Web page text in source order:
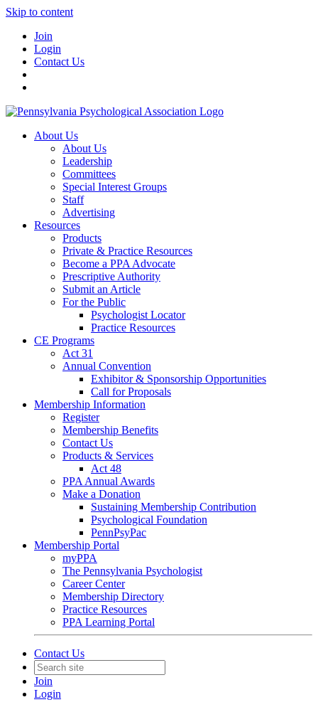
Skip to content
Join
Login
Contact Us
About Us
About Us
Leadership
Committees
Special Interest Groups
Staff
Advertising
Resources
Products
Private & Practice Resources
Become a PPA Advocate
Prescriptive Authority
Submit an Article
For the Public
Psychologist Locator
Practice Resources
CE Programs
Act 31
Annual Convention
Exhibitor & Sponsorship Opportunities
Call for Proposals
Membership Information
Register
Membership Benefits
Contact Us
Products & Services
Act 48
PPA Annual Awards
Make a Donation
Sustaining Membership Contribution
Psychological Foundation
PennPsyPac
Membership Portal
myPPA
The Pennsylvania Psychologist
Career Center
Membership Directory
Practice Resources
PPA Learning Portal
Contact Us
Join
Login